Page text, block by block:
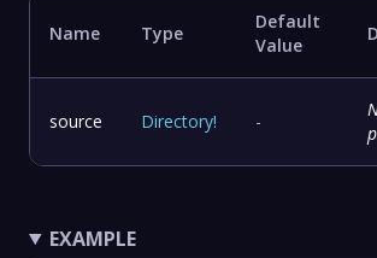
Name Type
Default
Value
source Directory! -
EXAMPLE